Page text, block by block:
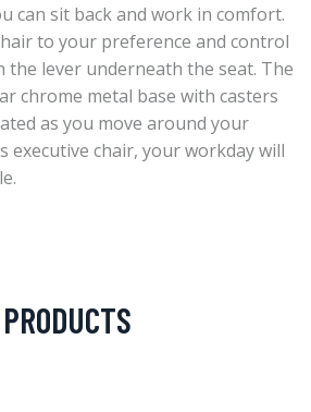
can sit back and work in comfort.
to your preference and control
lever underneath the seat. The
chrome metal base with casters
as you move around your
executive chair, your workday will
PRODUCTS